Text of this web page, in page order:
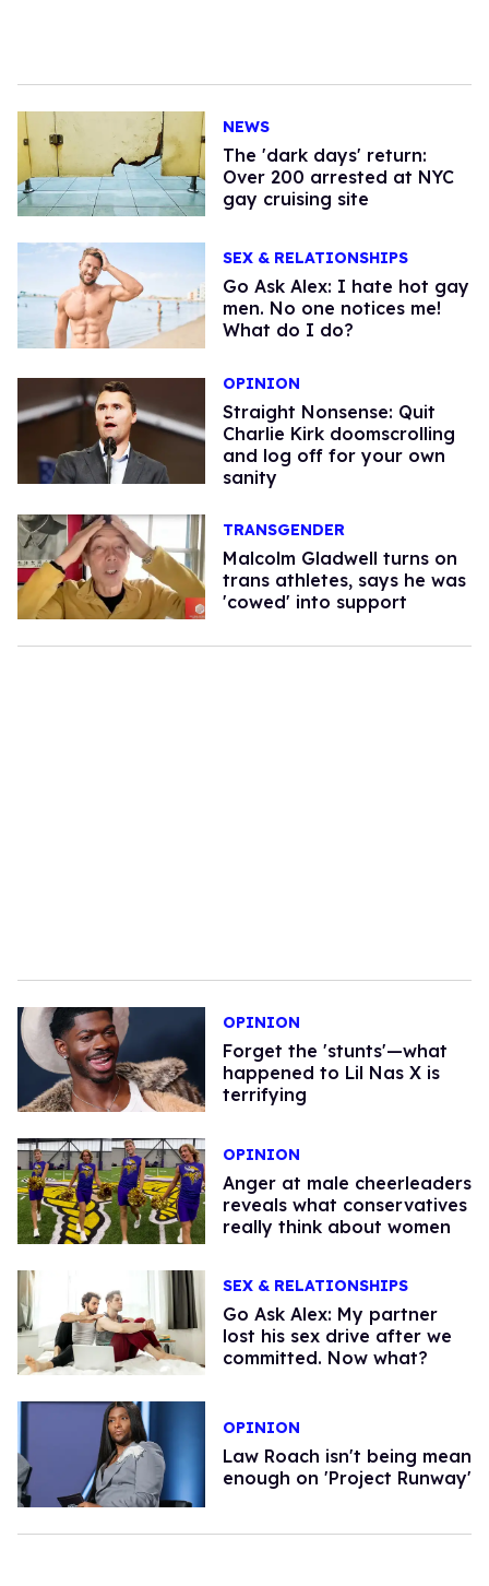
NEWS
​The 'dark days' return:
Over 200 arrested at NYC
gay cruising site
SEX & RELATIONSHIPS
Go Ask Alex: I hate hot gay
men. No one notices me!
What do I do?
OPINION
Straight Nonsense: Quit
Charlie Kirk doomscrolling
and log off for your own
sanity
TRANSGENDER
Malcolm Gladwell turns on
trans athletes, says he was
'cowed' into support
OPINION
Forget the 'stunts'—what
happened to Lil Nas X is
terrifying
OPINION
Anger at male cheerleaders
reveals what conservatives
really think about women
SEX & RELATIONSHIPS
Go Ask Alex: My partner
lost his sex drive after we
committed. Now what?
OPINION
Law Roach isn't being mean
enough on 'Project Runway'